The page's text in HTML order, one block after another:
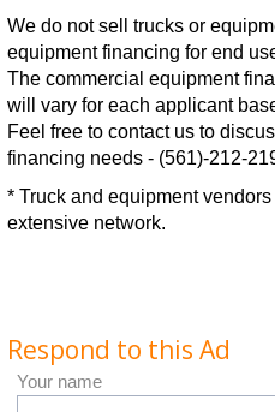
We do not sell trucks or
equipment financing for end
The commercial equipment
will vary for each applicant
Feel free to contact us to
financing needs - (561)-212-
* Truck and equipment
extensive network.
Respond to this Ad
Your name